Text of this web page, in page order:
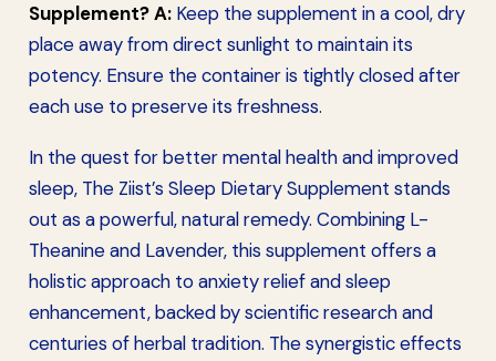
Supplement?A: Keep the supplement in a cool, dry
place away from direct sunlight to maintain its
potency. Ensure the container is tightly closed after
each use to preserve its freshness.
In the quest for better mental health and improved
sleep, The Ziist’s Sleep Dietary Supplement stands
out as a powerful, natural remedy. Combining L-
Theanine and Lavender, this supplement offers a
holistic approach to anxiety relief and sleep
enhancement, backed by scientific research and
centuries of herbal tradition. The synergistic effects